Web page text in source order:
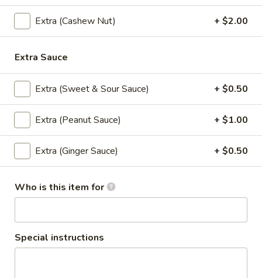
Shrimp:
Wild
Chicken
(Lunch)
S3. Wild Chicken (Lunch)
Stir fried chicken with red curry paste,
broccoli, basil leaves, thai herb, Served with
rice.
$10.95
S4.
Thai
Trio
(Lunch)
S4. Thai Corner Trio (Lunch)
sour sauce, Served with rice.
Chicken:$10.95
S5.
Extra (Cashew Nut) + $2.00
Extra Sauce
Extra (Sweet & Sour Sauce) + $0.50
Extra (Peanut Sauce) + $1.00
Extra (Ginger Sauce) + $0.50
Who is this item for
Special instructions